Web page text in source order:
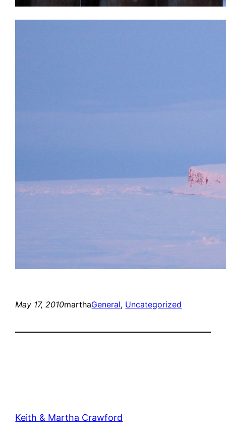
May 17, 2010marthaGeneral, Uncategorized
Keith & Martha Crawford